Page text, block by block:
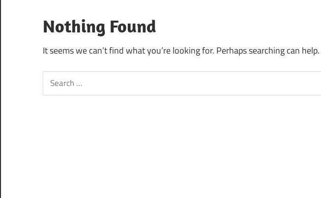
Nothing Found
It seems we can’t find what you’re looking for. Perhaps searching can help.
Search
for: